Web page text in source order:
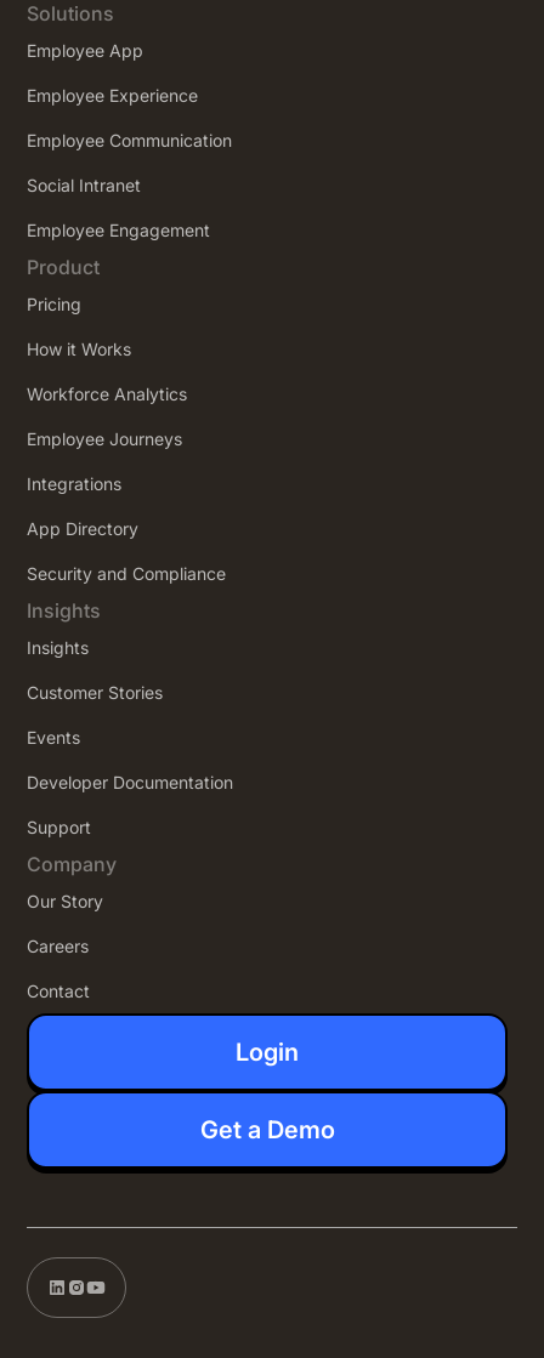
Solutions
Employee App
Employee Experience
Employee Communication
Social Intranet
Employee Engagement
Product
Pricing
How it Works
Workforce Analytics
Employee Journeys
Integrations
App Directory
Security and Compliance
Insights
Insights
Customer Stories
Events
Developer Documentation
Support
Company
Our Story
Careers
Contact
Login
Get a Demo